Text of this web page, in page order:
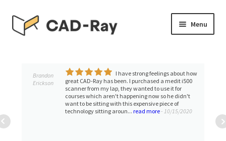
Skip
to
Skip
to
Menu
TUTORIAL LIBRARY
Expand
Brandon
Erickson
I have strong feelings about how
great CAD-Ray has been. I purchased a medit i500
scanner from my lap, they wanted to use it for
courses which aren't happening now so he didn't
want to be sitting with this expensive piece of
technology sitting aroun... read more- 10/15/2020